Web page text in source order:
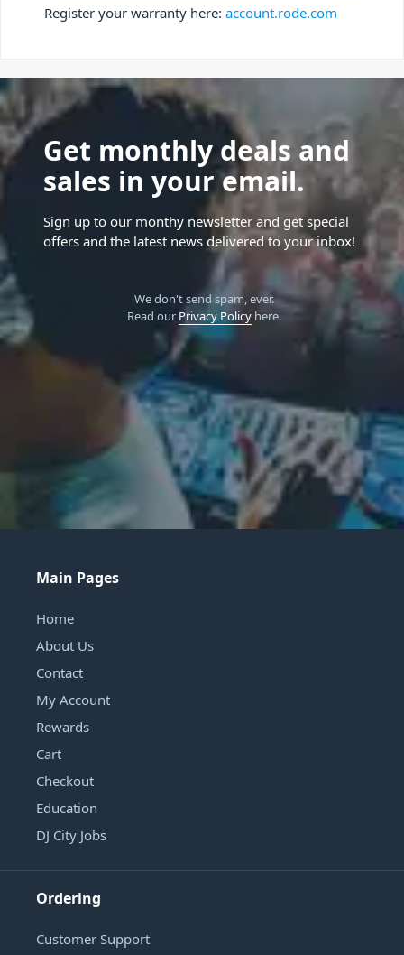
Register your warranty here: account.rode.com
Get monthly deals and
sales in your email.
Sign up to our monthy newsletter and get special
offers and the latest news delivered to your inbox!
We don't send spam, ever.
Read our Privacy Policyhere.
Main Pages
Home
About Us
Contact
My Account
Rewards
Cart
Checkout
Education
DJ City Jobs
Ordering
Customer Support